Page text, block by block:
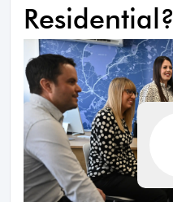
Residential?